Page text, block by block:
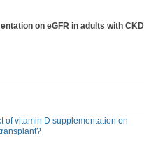
on eGFR in adults with CKD
of vitamin D supplementation on